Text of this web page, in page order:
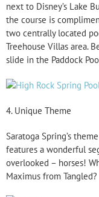
next to Disney’s Lake
the course is
two centrally located
Treehouse Villas area.
slide in the Paddock
4. Unique Theme
Saratoga Spring’s
features a wonderful
overlooked – horses!
Maximus from Tangled?